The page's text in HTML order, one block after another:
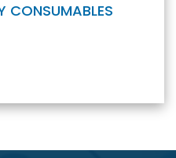
CONSUMABLES